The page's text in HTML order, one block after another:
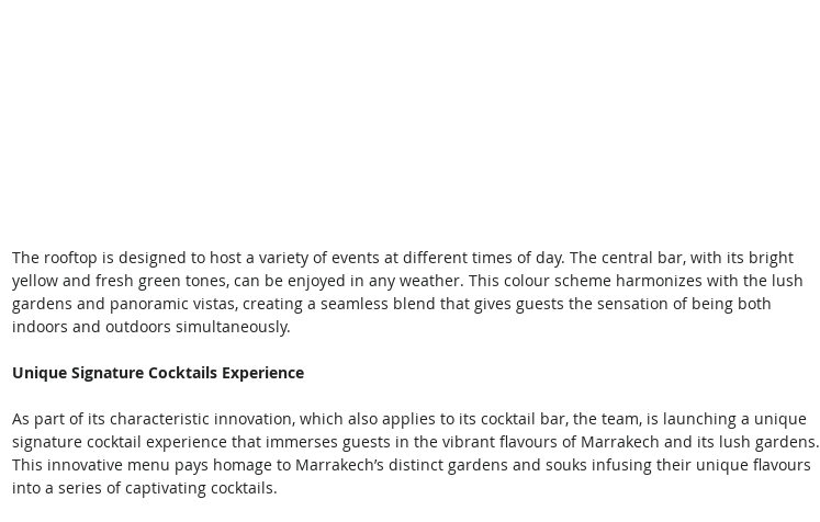
The rooftop is designed to host a variety of events at different times of day. The central bar, with its bright
yellow and fresh green tones, can be enjoyed in any weather. This colour scheme harmonizes with the lush
gardens and panoramic vistas, creating a seamless blend that gives guests the sensation of being both
indoors and outdoors simultaneously.
Unique Signature Cocktails Experience
As part of its characteristic innovation, which also applies to its cocktail bar, the team, is launching a unique
signature cocktail experience that immerses guests in the vibrant flavours of Marrakech and its lush gardens.
This innovative menu pays homage to Marrakech’s distinct gardens and souks infusing their unique flavours
into a series of captivating cocktails.